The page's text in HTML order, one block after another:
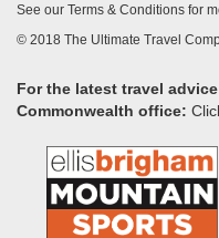
See our Terms & Conditions for
© 2018 The Ultimate Travel
For the latest travel
Commonwealth office: